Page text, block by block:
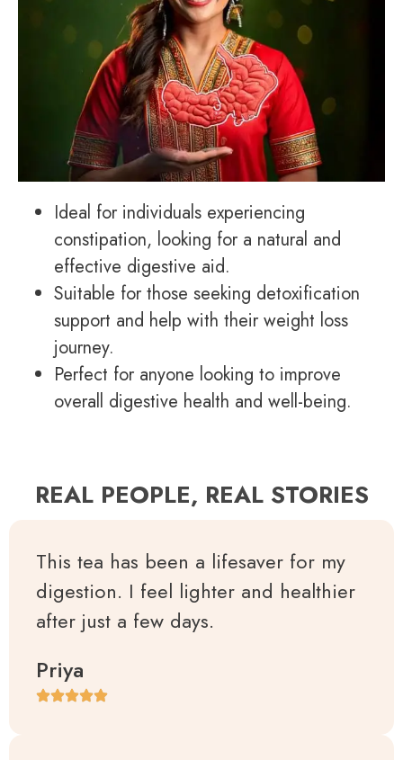
Ideal for individuals experiencing
constipation, looking for a natural and
effective digestive aid.
Suitable for those seeking detoxification
support and help with their weight loss
journey.
Perfect for anyone looking to improve
overall digestive health and well-being.
REAL PEOPLE, REAL STORIES
This tea has been a lifesaver for my
digestion. I feel lighter and healthier
after just a few days.
Priya